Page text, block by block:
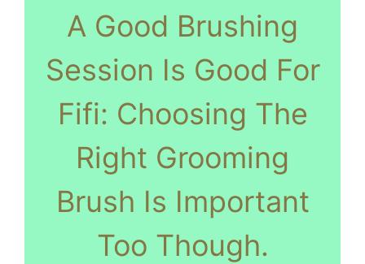
A Good Brushing
Session Is Good For
Fifi: Choosing The
Right Grooming
Brush Is Important
Too Though.